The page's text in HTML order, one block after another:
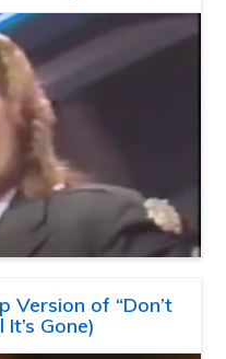
Version of “Don’t
Gone)